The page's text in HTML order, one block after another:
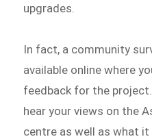
upgrades.
In fact, a community
available online where
feedback for the
hear your views on the
centre as well as what